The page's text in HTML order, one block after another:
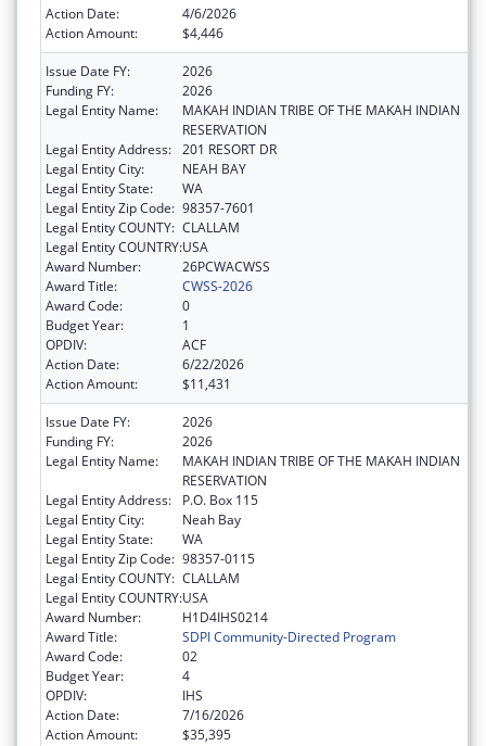
Action Date:
4/6/2026
Action Amount:
$4,446
Issue Date FY:
2026
Funding FY:
2026
Legal Entity Name:
MAKAH INDIAN TRIBE OF THE MAKAH INDIAN
RESERVATION
Legal Entity Address: 201 RESORT DR
Legal Entity City:
NEAH BAY
Legal Entity State:
WA
Legal Entity Zip Code: 98357-7601
Legal Entity COUNTY: CLALLAM
Legal Entity COUNTRY:USA
Award Number:
26PCWACWSS
Award Title:
CWSS-2026
Award Code:
0
Budget Year:
1
OPDIV:
ACF
Action Date:
6/22/2026
Action Amount:
$11,431
Issue Date FY:
2026
Funding FY:
2026
Legal Entity Name:
MAKAH INDIAN TRIBE OF THE MAKAH INDIAN
RESERVATION
Legal Entity Address:
P.O. Box 115
Legal Entity City:
Neah Bay
Legal Entity State:
WA
Legal Entity Zip Code: 98357-0115
Legal Entity COUNTY: CLALLAM
Legal Entity COUNTRY:USA
Award Number:
H1D4IHS0214
Award Title:
SDPI Community-Directed Program
Award Code:
02
Budget Year:
4
OPDIV:
IHS
Action Date:
7/16/2026
Action Amount:
$35,395